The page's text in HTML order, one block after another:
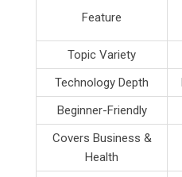
Feature
Topic Variety
Technology Depth
Beginner-Friendly
Covers Business &
Health